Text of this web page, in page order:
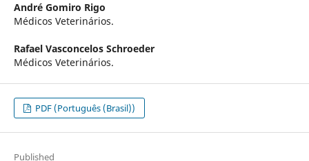
André Gomiro Rigo
Médicos Veterinários.
Rafael Vasconcelos Schroeder
Médicos Veterinários.
PDF (Português (Brasil))
Published